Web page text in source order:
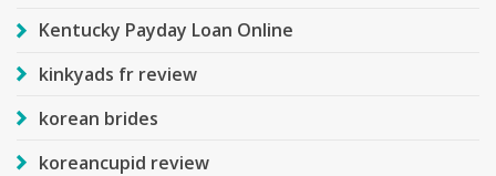
Kentucky Payday Loan Online
kinkyads fr review
korean brides
koreancupid review